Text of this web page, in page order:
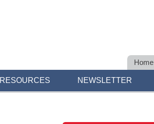
Home
RESOURCES NEWSLETTER